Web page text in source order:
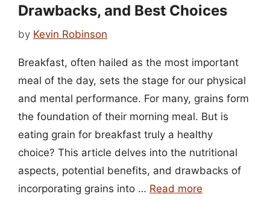
Drawbacks, and Best Choices
by Kevin Robinson
Breakfast, often hailed as the most important
meal of the day, sets the stage for our physical
and mental performance. For many, grains form
the foundation of their morning meal. But is
eating grain for breakfast truly a healthy
choice? This article delves into the nutritional
aspects, potential benefits, and drawbacks of
incorporating grains into … Read more